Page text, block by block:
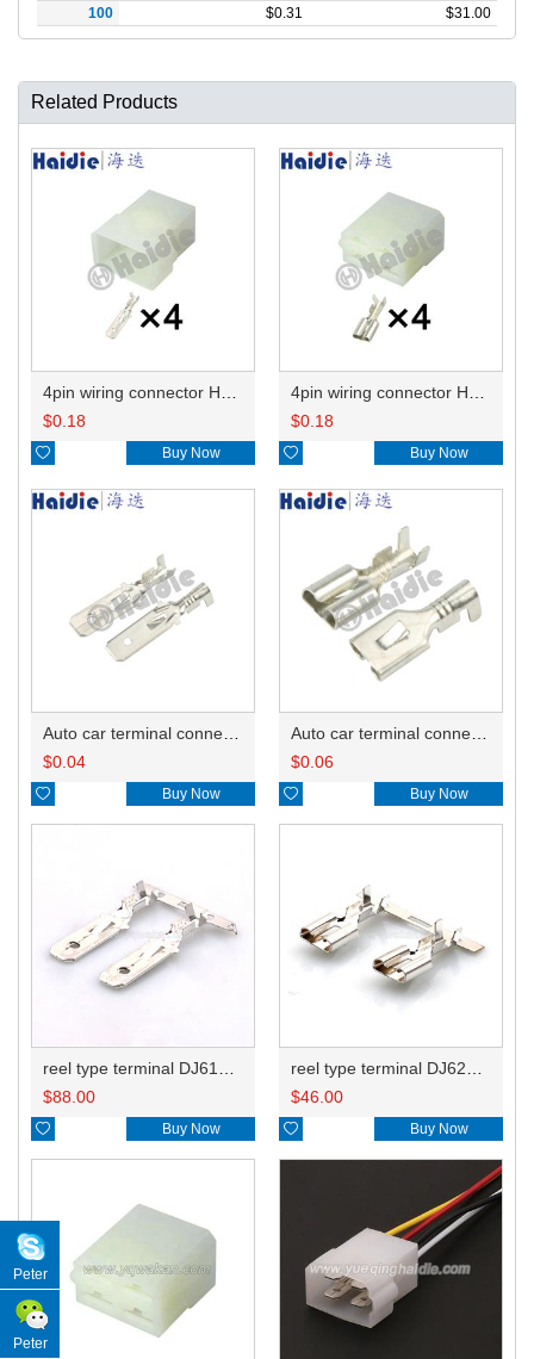
100
$0.31 $31.00
Related Products
$0.18
 Buy Now
$0.18
 Buy Now
$0.04
 Buy Now
$0.06
 Buy Now
$88.00
 Buy Now
$46.00
 Buy Now
Peter
Peter